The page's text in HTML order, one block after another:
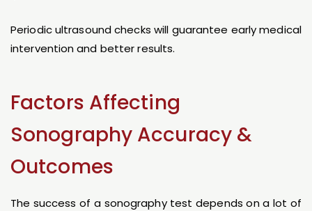
Periodic ultrasound checks will guarantee early medical
intervention and better results.
Factors Affecting
Sonography Accuracy &
Outcomes
The success of a sonography test depends on a lot of